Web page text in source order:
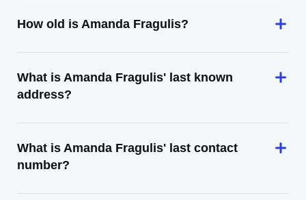
How old is Amanda Fragulis?
What is Amanda Fragulis' last known
address?
What is Amanda Fragulis' last contact
number?